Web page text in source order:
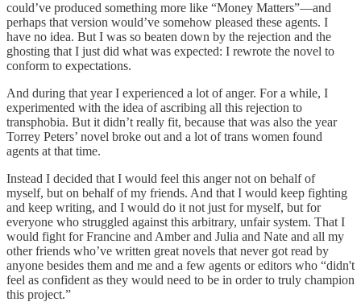
could’ve produced something more like “Money Matters”—and
perhaps that version would’ve somehow pleased these agents. I
have no idea. But I was so beaten down by the rejection and the
ghosting that I just did what was expected: I rewrote the novel to
conform to expectations.
And during that year I experienced a lot of anger. For a while, I
experimented with the idea of ascribing all this rejection to
transphobia. But it didn’t really fit, because that was also the year
Torrey Peters’ novel broke out and a lot of trans women found
agents at that time.
Instead I decided that I would feel this anger not on behalf of
myself, but on behalf of my friends. And that I would keep fighting
and keep writing, and I would do it not just for myself, but for
everyone who struggled against this arbitrary, unfair system. That I
would fight for Francine and Amber and Julia and Nate and all my
other friends who’ve written great novels that never got read by
anyone besides them and me and a few agents or editors who “didn't
feel as confident as they would need to be in order to truly champion
this project.”